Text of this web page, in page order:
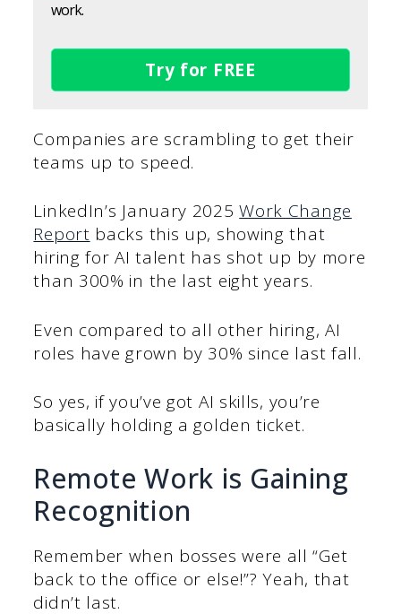
work.
Try for FREE
Companies are scrambling to get their
teams up to speed.
LinkedIn’s January 2025Work Change
Report backs this up, showing that
hiring for AI talent has shot up by more
than 300% in the last eight years.
Even compared to all other hiring, AI
roles have grown by 30% since last fall.
So yes, if you’ve got AI skills, you’re
basically holding a golden ticket.
Remote Work is Gaining
Recognition
Remember when bosses were all “Get
back to the office or else!”? Yeah, that
didn’t last.